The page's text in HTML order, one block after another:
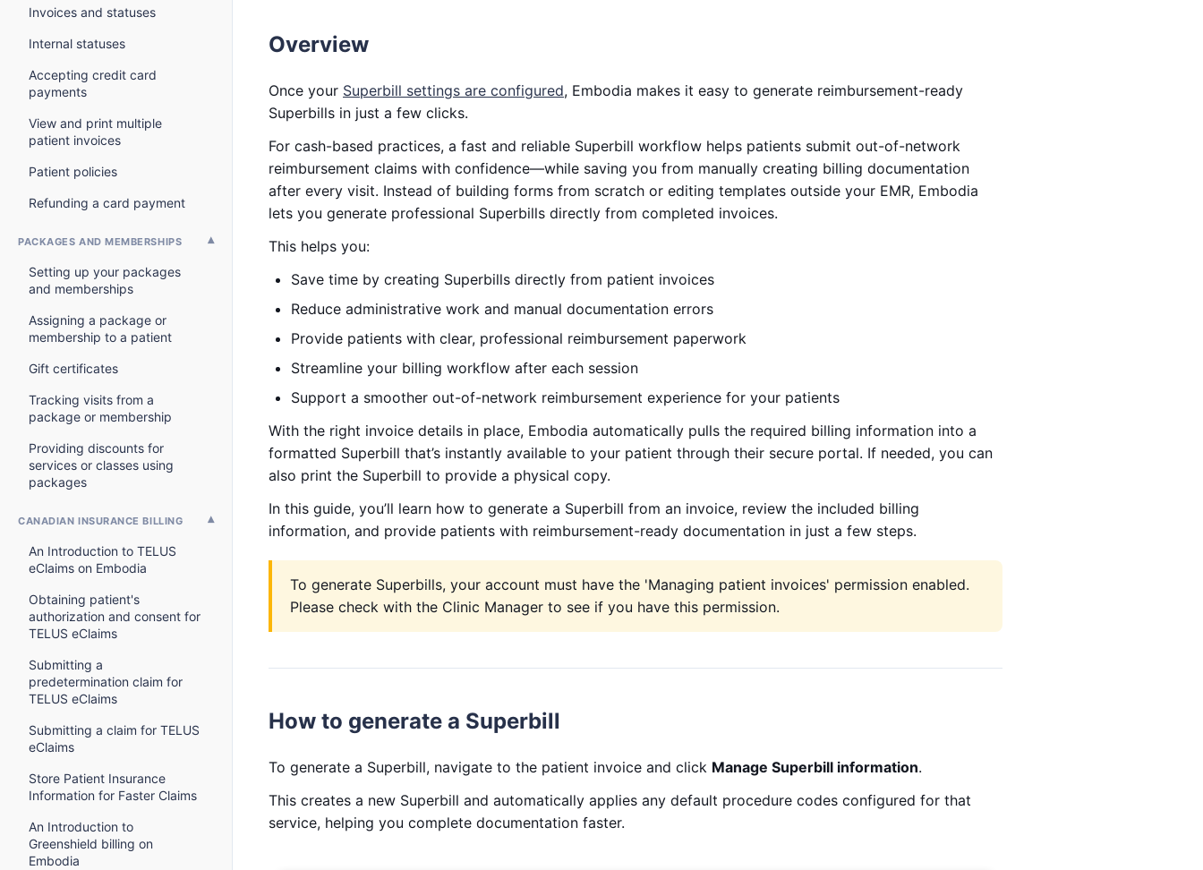
Invoices and statuses
Internal statuses
Accepting credit card
payments
View and print multiple
patient invoices
Patient policies
Refunding a card payment
PACKAGES AND MEMBERSHIPS
Setting up your packages
and memberships
Assigning a package or
membership to a patient
Gift certificates
Tracking visits from a
package or membership
Providing discounts for
services or classes using
packages
CANADIAN INSURANCE BILLING
An Introduction to TELUS
eClaims on Embodia
Obtaining patient's
authorization and consent for
TELUS eClaims
Submitting a
predetermination claim for
TELUS eClaims
Submitting a claim for TELUS
eClaims
Store Patient Insurance
Information for Faster Claims
An Introduction to
Greenshield billing on
Embodia
Overview
Once your Superbill settings are configured, Embodia makes it easy to generate reimbursement-ready
Superbills in just a few clicks.
For cash-based practices, a fast and reliable Superbill workflow helps patients submit out-of-network
reimbursement claims with confidence—while saving you from manually creating billing documentation
after every visit. Instead of building forms from scratch or editing templates outside your EMR, Embodia
lets you generate professional Superbills directly from completed invoices.
This helps you:
Save time by creating Superbills directly from patient invoices
Reduce administrative work and manual documentation errors
Provide patients with clear, professional reimbursement paperwork
Streamline your billing workflow after each session
Support a smoother out-of-network reimbursement experience for your patients
With the right invoice details in place, Embodia automatically pulls the required billing information into a
formatted Superbill that’s instantly available to your patient through their secure portal. If needed, you can
also print the Superbill to provide a physical copy.
In this guide, you’ll learn how to generate a Superbill from an invoice, review the included billing
information, and provide patients with reimbursement-ready documentation in just a few steps.
To generate Superbills, your account must have the 'Managing patient invoices' permission enabled.
Please check with the Clinic Manager to see if you have this permission.
How to generate a Superbill
To generate a Superbill, navigate to the patient invoice and click Manage Superbill information.
This creates a new Superbill and automatically applies any default procedure codes configured for that
service, helping you complete documentation faster.